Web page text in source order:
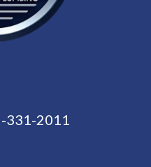
331-2011